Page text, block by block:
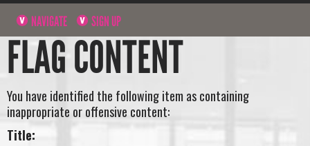
NAVIGATE SIGN UP
FLAG CONTENT
You have identified the following item as containing
inappropriate or offensive content:
Title: